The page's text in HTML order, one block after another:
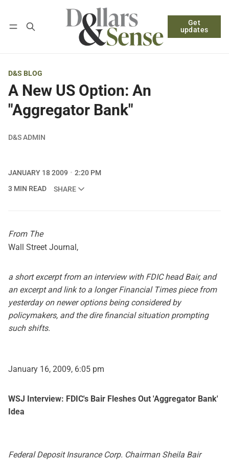
Get
updates
Log in Subscribe
D&S BLOG
A New US Option: An
"Aggregator Bank"
D&S ADMIN
JANUARY 18 2009
2:20 PM
3 MIN READ
SHARE
From The
Wall Street Journal,
a short excerpt from an interview with FDIC head Bair, and
an excerpt and link to a longer Financial Times piece from
yesterday on newer options being considered by
policymakers, and the dire financial situation prompting
such shifts.
January 16, 2009, 6:05 pm
WSJ Interview: FDIC's Bair Fleshes Out 'Aggregator Bank'
Idea
Federal Deposit Insurance Corp. Chairman Sheila Bair